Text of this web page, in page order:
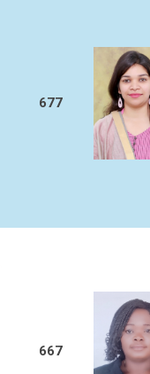
677
667